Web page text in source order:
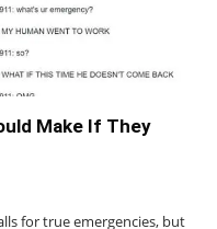
Make If They
for true emergencies, but